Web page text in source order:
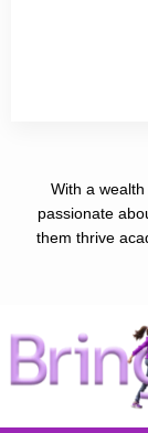
With a
passionate
them thrive